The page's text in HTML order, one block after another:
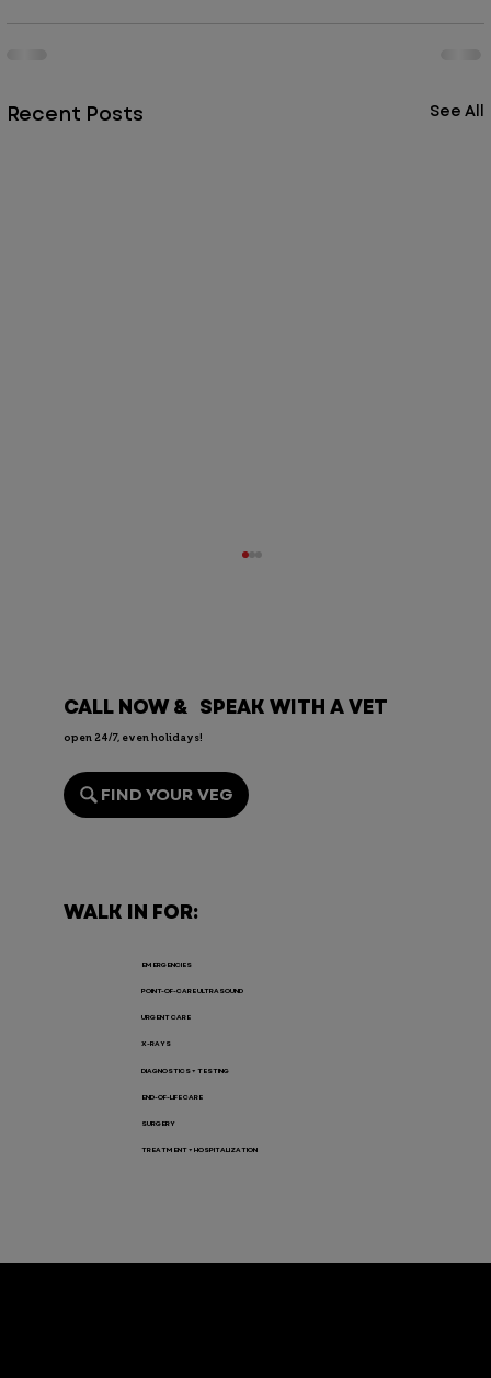
Recent Posts See All
Endoscopy for Pets: When It’s
CALL NOW & SPEAK WITH A VET
open 24/7, even holidays!
FIND YOUR VEG
WALK IN FOR:
EMERGENCIES
POINT-OF-CARE ULTRASOUND
URGENT CARE
X-RAYS
DIAGNOSTICS + TESTING
END-OF-LIFE CARE
SURGERY
TREATMENT + HOSPITALIZATION